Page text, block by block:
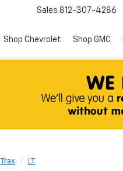
Sales 812-307-4286
Shop Chevrolet Shop GMC
Trax LT